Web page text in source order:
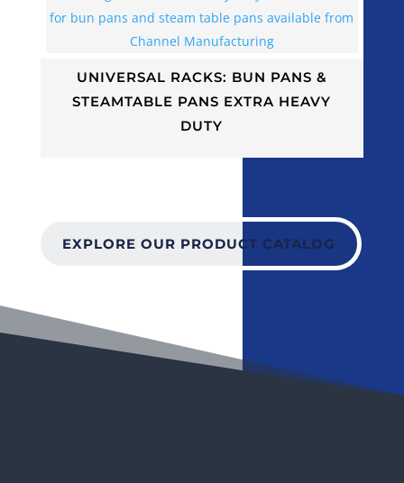
UNIVERSAL RACKS: BUN PANS &
STEAMTABLE PANS EXTRA HEAVY
DUTY
EXPLORE OUR PRODUCT CATALOG